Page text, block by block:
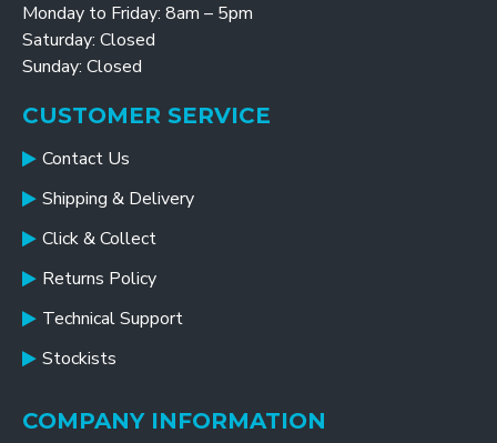
Monday to Friday: 8am – 5pm
Saturday: Closed
Sunday: Closed
CUSTOMER SERVICE
Contact Us
Shipping & Delivery
Click & Collect
Returns Policy
Technical Support
Stockists
COMPANY INFORMATION